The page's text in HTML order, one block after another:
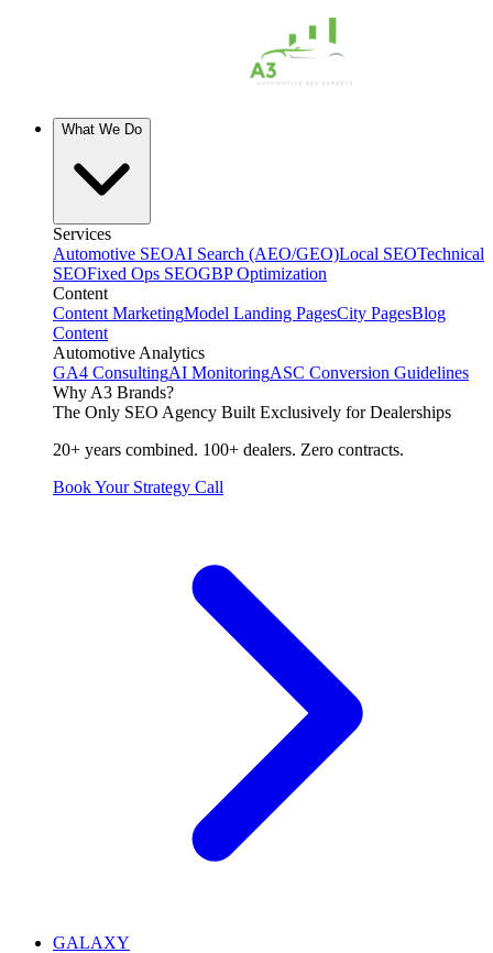
What We Do
Services
Automotive SEOAI Search (AEO/GEO)Local SEOTechnical
SEOFixed Ops SEOGBP Optimization
Content
Content MarketingModel Landing PagesCity PagesBlog
Content
Automotive Analytics
GA4 ConsultingAI MonitoringASC Conversion Guidelines
Why A3 Brands?
The Only SEO Agency Built Exclusively for Dealerships
20+ years combined. 100+ dealers. Zero contracts.
Book Your Strategy Call
GALAXY